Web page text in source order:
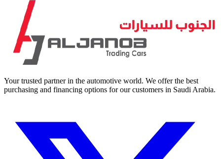
Your trusted partner in the automotive world. We offer the best
purchasing and financing options for our customers in Saudi Arabia.